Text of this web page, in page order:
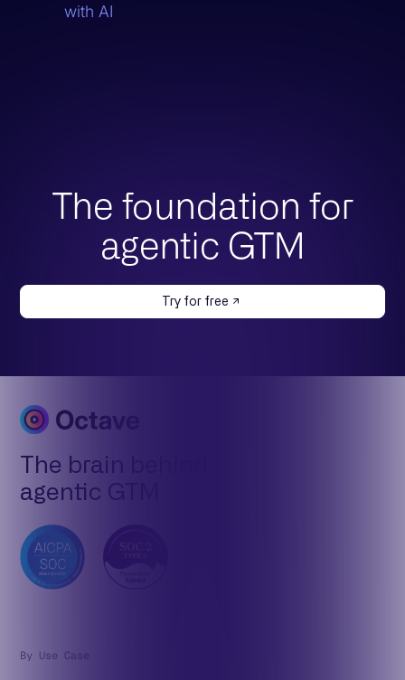
with AI
The foundation for
agentic GTM
Try for free
The brain behind
agentic GTM
By Use Case